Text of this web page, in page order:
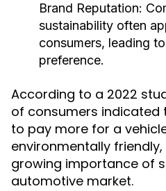
Brand Reputation:
sustainability often
consumers, leading
preference.
According to a 2022
of consumers indicated
to pay more for a
environmentally
growing importance of
automotive market.